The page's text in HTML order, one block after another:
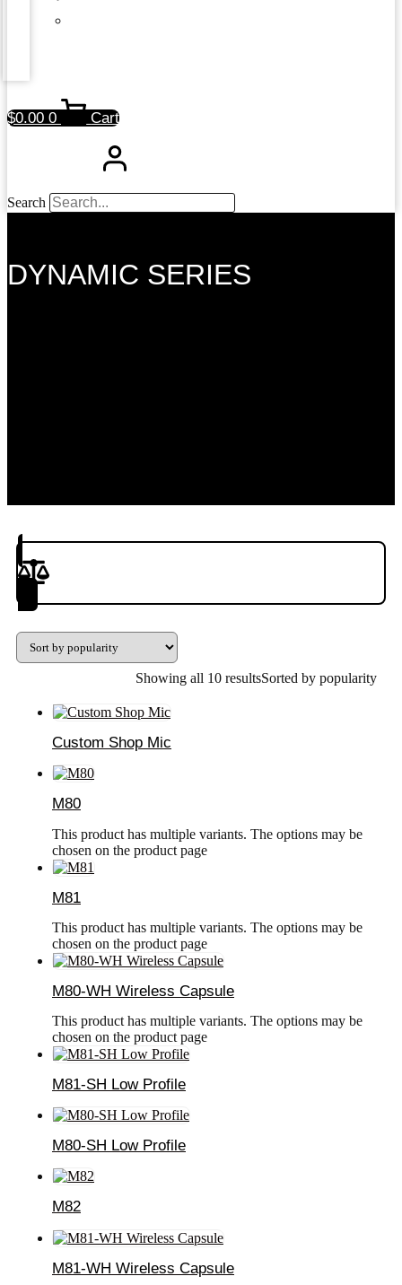
$0.00 0 Cart
Search
DYNAMIC SERIES
Product(s) to Compare
Showing all 10 resultsSorted by popularity
Custom Shop Mic
M80
This product has multiple variants. The options may be
chosen on the product page
M81
This product has multiple variants. The options may be
chosen on the product page
M80-WH Wireless Capsule
This product has multiple variants. The options may be
chosen on the product page
M81-SH Low Profile
M80-SH Low Profile
M82
M81-WH Wireless Capsule